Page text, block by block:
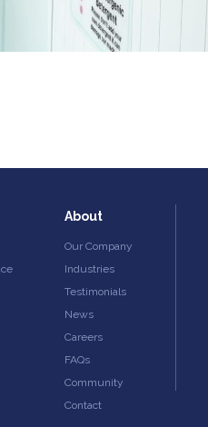
About
Our Company
Industries
Testimonials
News
Careers
FAQs
Community
Contact